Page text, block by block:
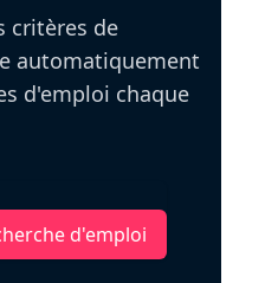
critères de
automatiquement
d'emploi chaque
d'emploi